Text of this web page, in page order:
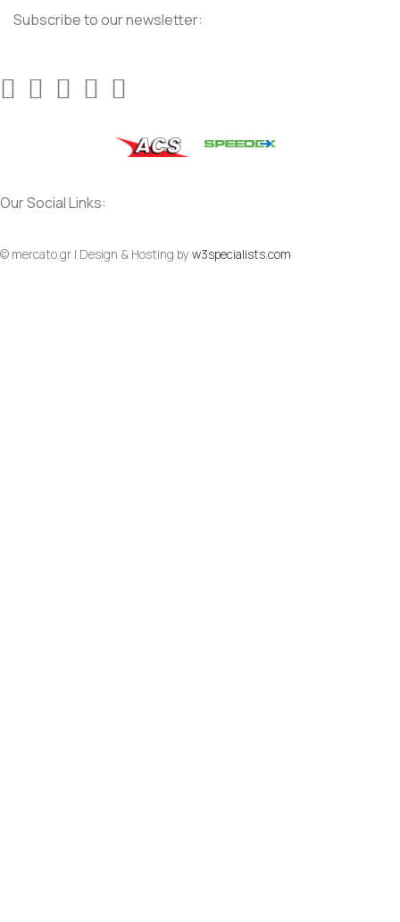
Subscribe to our newsletter:
Our Social Links:
© mercato.gr | Design & Hosting by w3specialists.com